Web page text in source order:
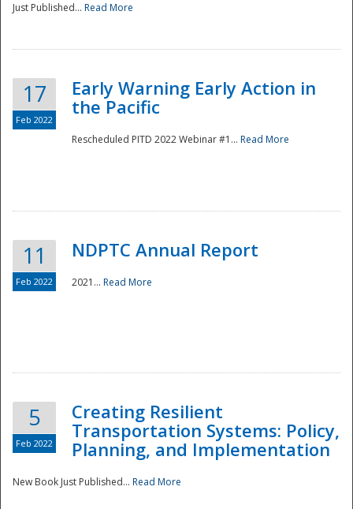
Disaster
Just Published... Read More
17
Feb 2022
Early Warning Early Action in
the Pacific
Rescheduled PITD 2022 Webinar #1... Read More
11
Feb 2022
NDPTC Annual Report
2021... Read More
5
Feb 2022
Creating Resilient
Transportation Systems: Policy,
Planning, and Implementation
New Book Just Published... Read More